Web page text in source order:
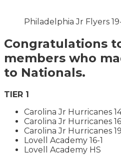
Philadelphia Jr Flyers
Congratulations
members who
to Nationals.
TIER 1
Carolina Jr Hurricanes
Carolina Jr Hurricanes
Carolina Jr Hurricanes
Lovell Academy 16-1
Lovell Academy HS